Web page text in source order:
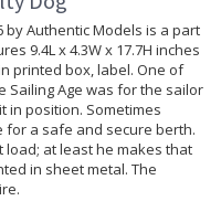
by Authentic Models is a part
9.4L x 4.3W x 17.7H inches
printed box, label. One of
Sailing Age was for the sailor
in position. Sometimes
a safe and secure berth.
load; at least he makes that
in sheet metal. The